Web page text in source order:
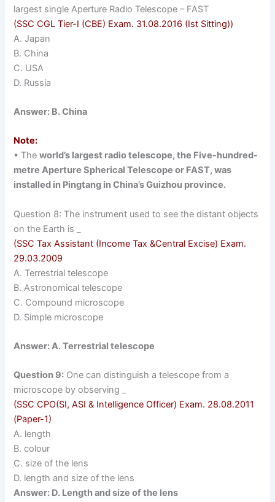
largest single Aperture Radio Telescope – FAST
(SSC CGL Tier-I (CBE) Exam. 31.08.2016 (Ist Sitting))
A. Japan
B. China
C. USA
D. Russia
Answer: B. China
Note:
• Theworld’s largest radio telescope, the Five-hundred-
metre Aperture Spherical Telescope or FAST, was
installed in Pingtang in China’s Guizhou province.
Question 8: The instrument used to see the distant objects
on the Earth is _
(SSC Tax Assistant (Income Tax &Central Excise) Exam.
29.03.2009
A. Terrestrial telescope
B. Astronomical telescope
C. Compound microscope
D. Simple microscope
Answer: A. Terrestrial telescope
Question 9: One can distinguish a telescope from a
microscope by observing _
(SSC CPO(SI, ASI & Intelligence Officer) Exam. 28.08.2011
(Paper-1)
A. length
B. colour
C. size of the lens
D. length and size of the lens
Answer: D. Length and size of the lens